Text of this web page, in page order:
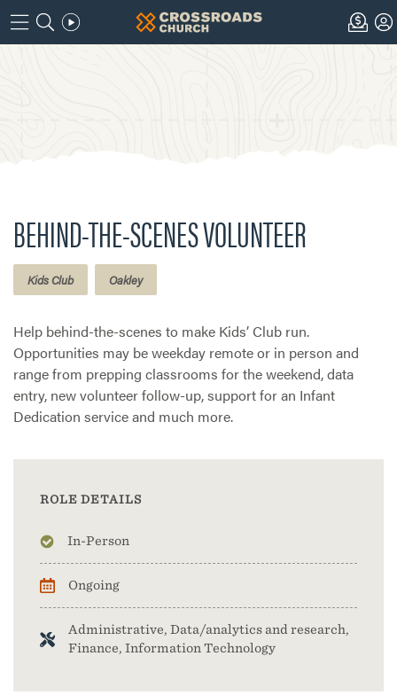
BEHIND-THE-SCENES VOLUNTEER
Kids Club Oakley
Help behind-the-scenes to make Kids’ Club run.
Opportunities may be weekday remote or in person and
range from prepping classrooms for the weekend, data
entry, new volunteer follow-up, support for an Infant
Dedication service and much more.
ROLE DETAILS
In-Person
Ongoing
Administrative, Data/analytics and research,
Finance, Information Technology